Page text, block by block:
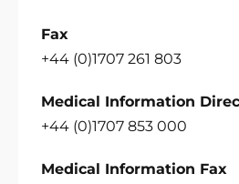
Fax
+44 (0)1707 261 803
Medical Information
+44 (0)1707 853 000
Medical Information Fax